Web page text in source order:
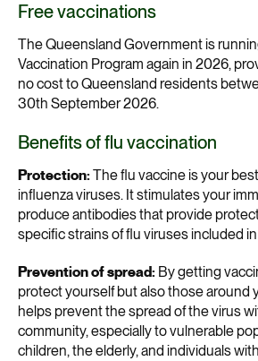
Free vaccinations
The Queensland Government is
Vaccination Program again in 2026,
no cost to Queensland residents
30th September 2026.
Benefits of flu vaccination
Protection:The flu vaccine is your
influenza viruses. It stimulates your
produce antibodies that provide
specific strains of flu viruses included
Prevention of spread: By getting
protect yourself but also those around
helps prevent the spread of the virus
community, especially to vulnerable
children, the elderly, and individuals